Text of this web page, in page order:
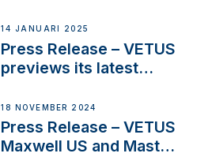
exciting, catamaran
build
14 JANUARI 2025
Press Release – VETUS
previews its latest
Solutions at Boot
Düsseldorf 2025
18 NOVEMBER 2024
Press Release – VETUS
Maxwell US and Mastry